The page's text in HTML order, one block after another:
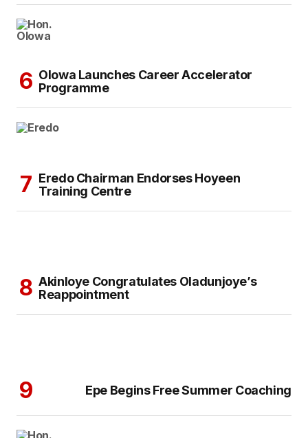
Olowa Launches Career Accelerator
Programme
Eredo Chairman Endorses Hoyeen
Training Centre
Akinloye Congratulates Oladunjoye’s
Reappointment
Epe Begins Free Summer Coaching